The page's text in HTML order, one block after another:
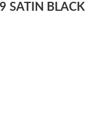
SATIN BLACK